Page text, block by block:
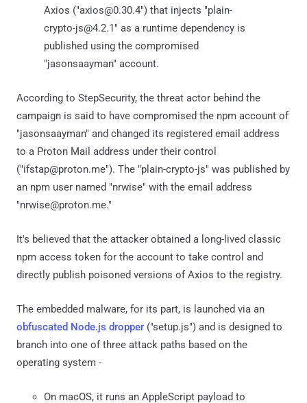
Axios ("axios@0.30.4") that injects "plain-
crypto-js@4.2.1" as a runtime dependency is
published using the compromised
"jasonsaayman" account.
According to StepSecurity, the threat actor behind the
campaign is said to have compromised the npm account of
"jasonsaayman" and changed its registered email address
to a Proton Mail address under their control
("ifstap@proton.me"). The "plain-crypto-js" was published by
an npm user named "nrwise" with the email address
"nrwise@proton.me."
It's believed that the attacker obtained a long-lived classic
npm access token for the account to take control and
directly publish poisoned versions of Axios to the registry.
The embedded malware, for its part, is launched via an
obfuscated Node.js dropper ("setup.js") and is designed to
branch into one of three attack paths based on the
operating system -
On macOS, it runs an AppleScript payload to